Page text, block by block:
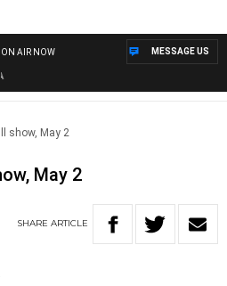
ON AIR NOW MESSAGE US
show, May 2
May 2
SHARE ARTICLE